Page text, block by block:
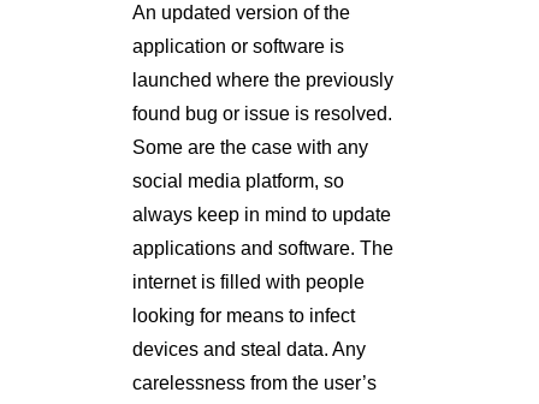
An updated version of the
application or software is
launched where the previously
found bug or issue is resolved.
Some are the case with any
social media platform, so
always keep in mind to update
applications and software. The
internet is filled with people
looking for means to infect
devices and steal data. Any
carelessness from the user’s